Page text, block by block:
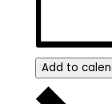
Add to